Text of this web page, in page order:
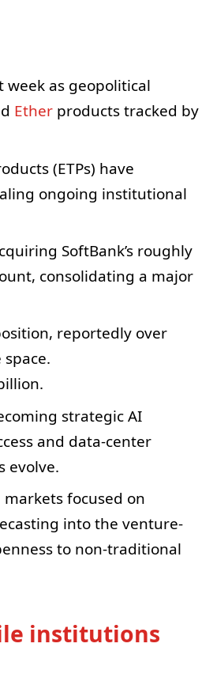
as geopolitical
Etherproducts tracked by
(ETPs) have
ongoing institutional
SoftBank’s roughly
consolidating a major
reportedly over
strategic AI
and data-center
evolve.
focused on
into the venture-
to non-traditional
institutions